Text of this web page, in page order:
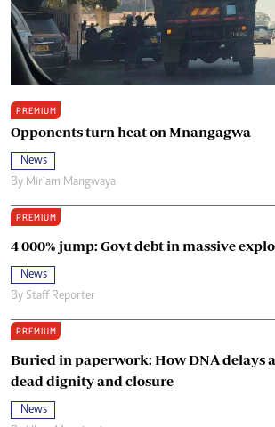
PREMIUM
Opponents turn heat on Mnangagwa
News
By Miriam Mangwaya
PREMIUM
4 000% jump: Govt debt in massive
News
By Staff Reporter
PREMIUM
Buried in paperwork: How DNA delays
dead dignity and closure
News